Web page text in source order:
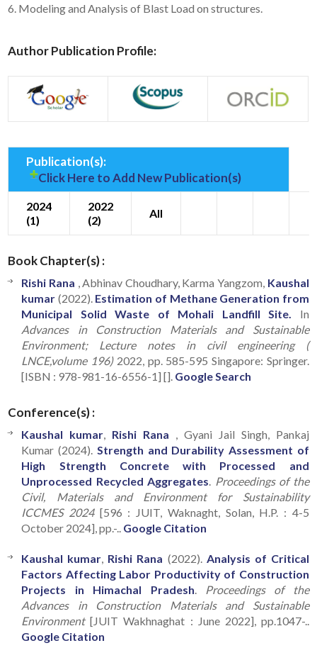
6. Modeling and Analysis of Blast Load on structures.
Author Publication Profile:
Publication(s):
Click Here to Add New Publication(s)
2024
(1)
2022
(2)
All
Book Chapter(s) :
Rishi Rana , Abhinav Choudhary, Karma Yangzom, Kaushal
kumar (2022). Estimation of Methane Generation from
Municipal Solid Waste of Mohali Landfill Site.
In
Advances in Construction Materials and Sustainable
Environment; Lecture notes in civil engineering (
LNCE,volume 196)2022, pp. 585-595 Singapore: Springer.
[ISBN : 978-981-16-6556-1] []. Google Search
Conference(s) :
Kaushal kumar Rishi Rana
, Gyani Jail Singh, Pankaj
Kumar (2024). Strength and Durability Assessment of
High Strength Concrete with Processed and
Unprocessed Recycled Aggregates
Proceedings of the
Civil, Materials and Environment for Sustainability
ICCMES 2024[596 : JUIT, Waknaght, Solan, H.P. : 4-5
October 2024], pp.-.. Google Citation
Kaushal kumar Rishi Rana (2022). Analysis of Critical
Factors Affecting Labor Productivity of Construction
Projects in Himachal Pradesh
Proceedings of the
Advances in Construction Materials and Sustainable
Environment[JUIT Wakhnaghat : June 2022], pp.1047-..
Google Citation